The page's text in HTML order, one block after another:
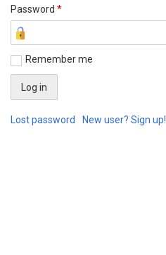
Password *
Remember me
Lost password New user? Sign up!